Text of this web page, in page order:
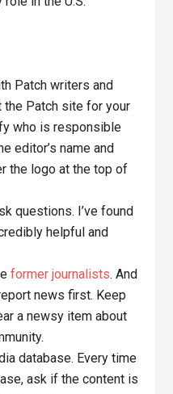
Patch writers and
the Patch site for your
who is responsible
editor’s name and
the logo at the top of
questions. I’ve found
helpful and
former journalists. And
news first. Keep
a newsy item about
database. Every time
ask if the content is